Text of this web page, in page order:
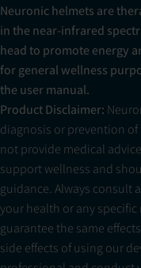
Neuronic helmets are
in the near-infrared
head to promote energy
for general wellness
the user manual.
Product Disclaimer:
diagnosis or prevention
not provide medical
support wellness and
guidance. Always consult
your health or any
guarantee the same
side effects of using our